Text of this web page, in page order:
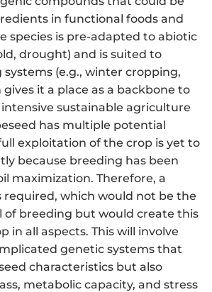
in functional foods and
species is pre-adapted to abiotic
drought) and is suited to
(e.g., winter cropping,
it a place as a backbone to
sustainable agriculture
has multiple potential
exploitation of the crop is yet to
because breeding has been
maximization. Therefore, a
required, which would not be the
of breeding but would create this
in all aspects. This will involve
genetic systems that
characteristics but also
metabolic capacity, and stress